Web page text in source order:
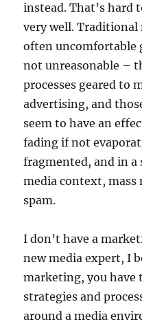
instead. That’s hard
very well. Traditional
often uncomfortable
not unreasonable –
processes geared to
advertising, and
seem to have an
fading if not
fragmented, and in
media context, mass
spam.
I don’t have a
new media expert, I
marketing, you
strategies and
around a media